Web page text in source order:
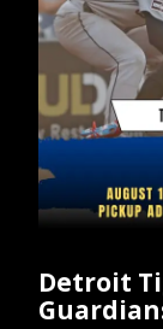
Detroit